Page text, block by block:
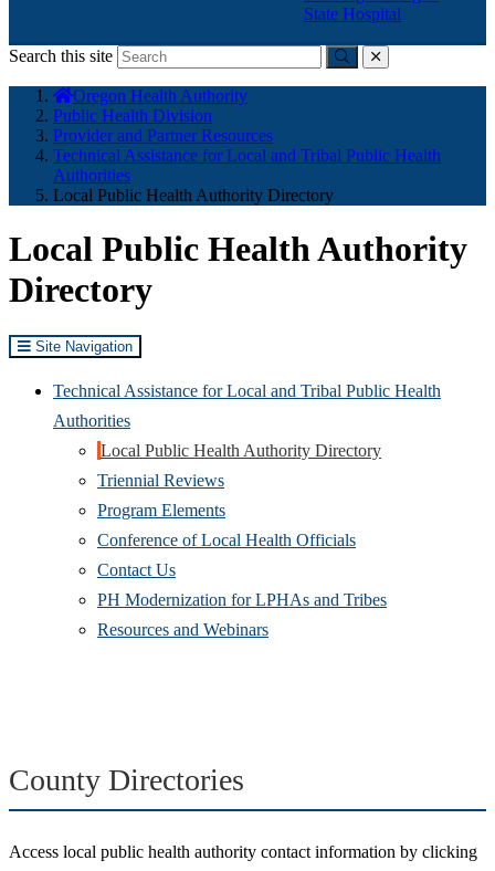
State Hospital
Search this site
Submitclose
here:
Oregon Health Authority
Public Health Division
Provider and Partner Resources
Technical Assistance for Local and Tribal Public Health
Authorities
Local Public Health Authority Directory
Local Public Health Authority
Directory
Site Navigation
Technical Assistance for Local and Tribal Public Health
Authorities
Local Public Health Authority Directory
Triennial Reviews
Program Elements
Conference of Local Health Officials
Contact Us
PH Modernization for LPHAs and Tribes
Resources and Webinars
County Directories
Access local public health authority contact information by clicking